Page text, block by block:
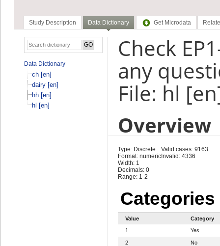
Study Description Data Dictionary Get Microdata
Data Dictionary
ch [en]
dairy [en]
hh [en]
hl [en]
Check
any
File: hl
Overview
Type: Discrete
Format: numeric
Width: 1
Decimals: 0
Range: 1-2
Valid cases: 9163
Invalid: 4336
Categories
Value
Category
1
Yes
2
No